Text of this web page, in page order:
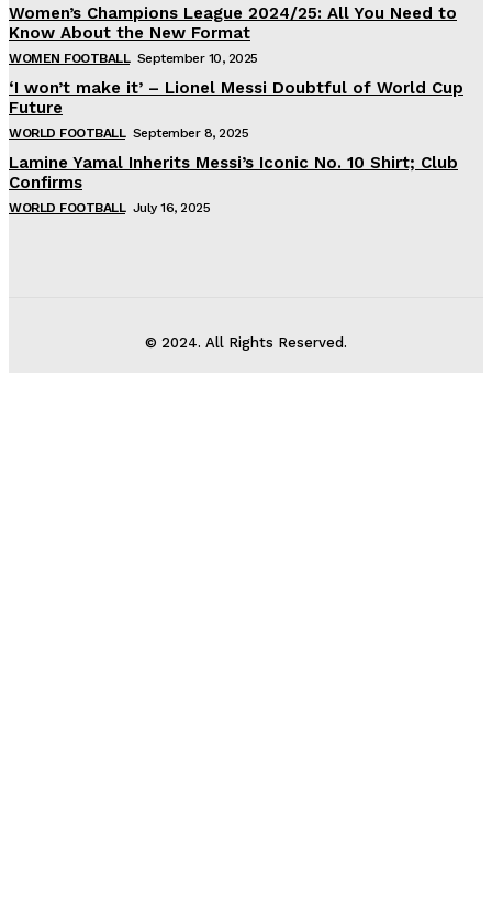
Women’s Champions League 2024/25: All You Need to
Know About the New Format
WOMEN FOOTBALL September 10, 2025
‘I won’t make it’ – Lionel Messi Doubtful of World Cup
Future
WORLD FOOTBALL September 8, 2025
Lamine Yamal Inherits Messi’s Iconic No. 10 Shirt; Club
Confirms
WORLD FOOTBALL July 16, 2025
© 2024. All Rights Reserved.